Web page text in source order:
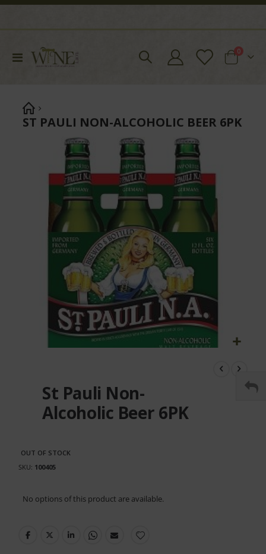
Toggle
Cart
0items
ST PAULI NON-ALCOHOLIC BEER 6PK
beginningSt Pauli Non-
Alcoholic Beer 6PK
OUT OF STOCK
SKU 100405
product
No options of this product are available.